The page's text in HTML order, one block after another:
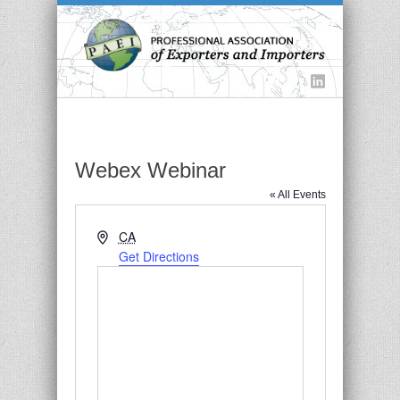
Webex Webinar
« All Events
Address
CA
Get Directions